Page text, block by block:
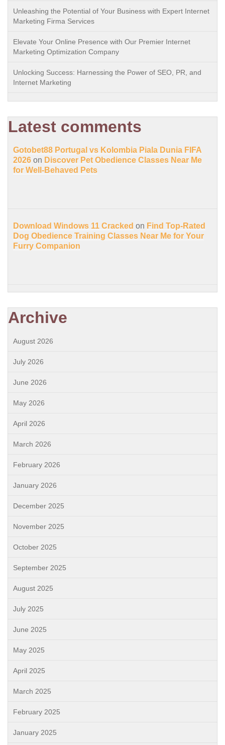
Unleashing the Potential of Your Business with Expert Internet
Marketing Firma Services
Elevate Your Online Presence with Our Premier Internet
Marketing Optimization Company
Unlocking Success: Harnessing the Power of SEO, PR, and
Internet Marketing
Latest comments
Gotobet88 Portugal vs Kolombia Piala Dunia FIFA
2026 on Discover Pet Obedience Classes Near Me
for Well-Behaved Pets
Download Windows 11 Cracked on Find Top-Rated
Dog Obedience Training Classes Near Me for Your
Furry Companion
Archive
August 2026
July 2026
June 2026
May 2026
April 2026
March 2026
February 2026
January 2026
December 2025
November 2025
October 2025
September 2025
August 2025
July 2025
June 2025
May 2025
April 2025
March 2025
February 2025
January 2025